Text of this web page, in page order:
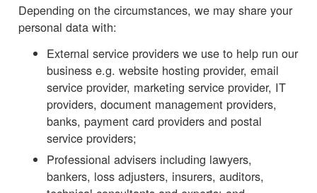
Depending on the circumstances, we may share your
personal data with:
External service providers we use to help run our
business e.g. website hosting provider, email
service provider, marketing service provider, IT
providers, document management providers,
banks, payment card providers and postal
service providers;
Professional advisers including lawyers,
bankers, loss adjusters, insurers, auditors,